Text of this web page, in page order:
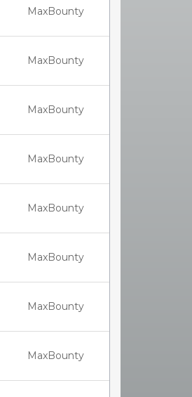
MaxBounty
MaxBounty
MaxBounty
MaxBounty
MaxBounty
MaxBounty
MaxBounty
MaxBounty